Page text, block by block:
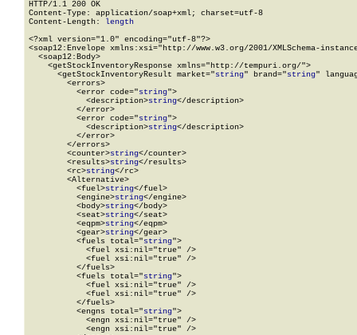
HTTP/1.1 200 OK
Content-Type: application/soap+xml; charset=utf-8
Content-Length: length
<?xml version="1.0" encoding="utf-8"?>
<soap12:Envelope xmlns:xsi="http://www.w3.org/2001/XMLSchema-
  <soap12:Body>
    <getStockInventoryResponse xmlns="http://tempuri.org/">
      <getStockInventoryResult market="
string" brand="string"
        <errors>
          <error code="
string">
            <description>
string</description>
          </error>
          <error code="
string">
            <description>
string</description>
          </error>
        </errors>
        <counter>
string</counter>
        <results>
string</results>
        <rc>
string</rc>
        <Alternative>
          <fuel>
string</fuel>
          <engine>
string</engine>
          <body>
string</body>
          <seat>
string</seat>
          <eqpm>
string</eqpm>
          <gear>
string</gear>
          <fuels total="
string">
            <fuel xsi:nil="true" />
            <fuel xsi:nil="true" />
          </fuels>
          <fuels total="
string">
            <fuel xsi:nil="true" />
            <fuel xsi:nil="true" />
          </fuels>
          <engns total="
string">
            <engn xsi:nil="true" />
            <engn xsi:nil="true" />